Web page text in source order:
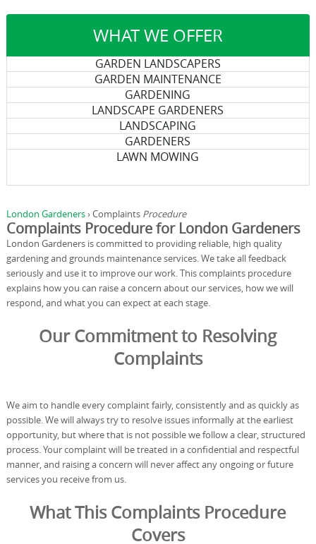
WHAT WE OFFER
GARDEN LANDSCAPERS
GARDEN MAINTENANCE
GARDENING
LANDSCAPE GARDENERS
LANDSCAPING
GARDENERS
LAWN MOWING
London Gardeners›Complaints Procedure
Complaints Procedure for London Gardeners
London Gardeners is committed to providing reliable, high quality
gardening and grounds maintenance services. We take all feedback
seriously and use it to improve our work. This complaints procedure
explains how you can raise a concern about our services, how we will
respond, and what you can expect at each stage.
Our Commitment to Resolving
Complaints
We aim to handle every complaint fairly, consistently and as quickly as
possible. We will always try to resolve issues informally at the earliest
opportunity, but where that is not possible we follow a clear, structured
process. Your complaint will be treated in a confidential and respectful
manner, and raising a concern will never affect any ongoing or future
services you receive from us.
What This Complaints Procedure
Covers